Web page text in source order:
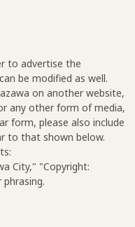
to advertise the
be modified as well.
on another website,
any other form of media,
form, please also include
to that shown below.
City," "Copyright: